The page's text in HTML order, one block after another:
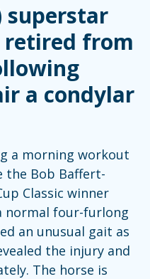
superstar
retired from
a condylar
a morning workout
the Bob Baffert-
Classic winner
normal four-furlong
an unusual gait as
the injury and
The horse is